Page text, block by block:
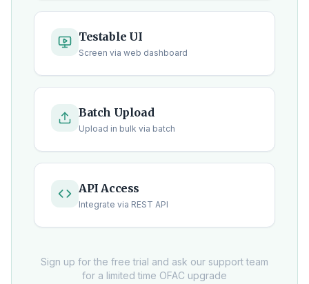
Testable UI
Screen via web dashboard
Batch Upload
Upload in bulk via batch
API Access
Integrate via REST API
Sign up for the free trial and ask our support team
for a limited time OFAC upgrade